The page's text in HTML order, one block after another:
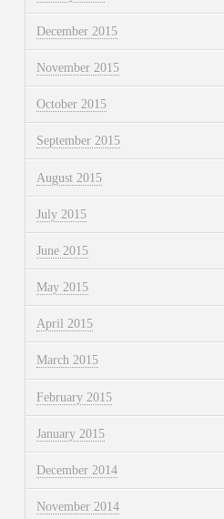
December 2015
November 2015
October 2015
September 2015
August 2015
July 2015
June 2015
May 2015
April 2015
March 2015
February 2015
January 2015
December 2014
November 2014